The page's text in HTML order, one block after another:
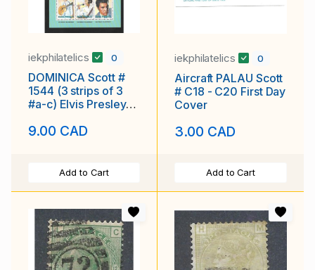
iekphilatelics 0
DOMINICA Scott #
1544 (3 strips of 3
#a-c) Elvis Presley
9.00 CAD
Add to Cart
iekphilatelics 0
Aircraft PALAU Scott
# C18 - C20 First Day
Cover
3.00 CAD
Add to Cart